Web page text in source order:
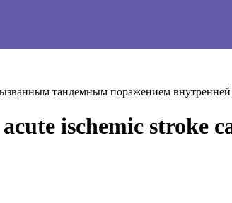
тандемным поражением внутренней
ischemic stroke